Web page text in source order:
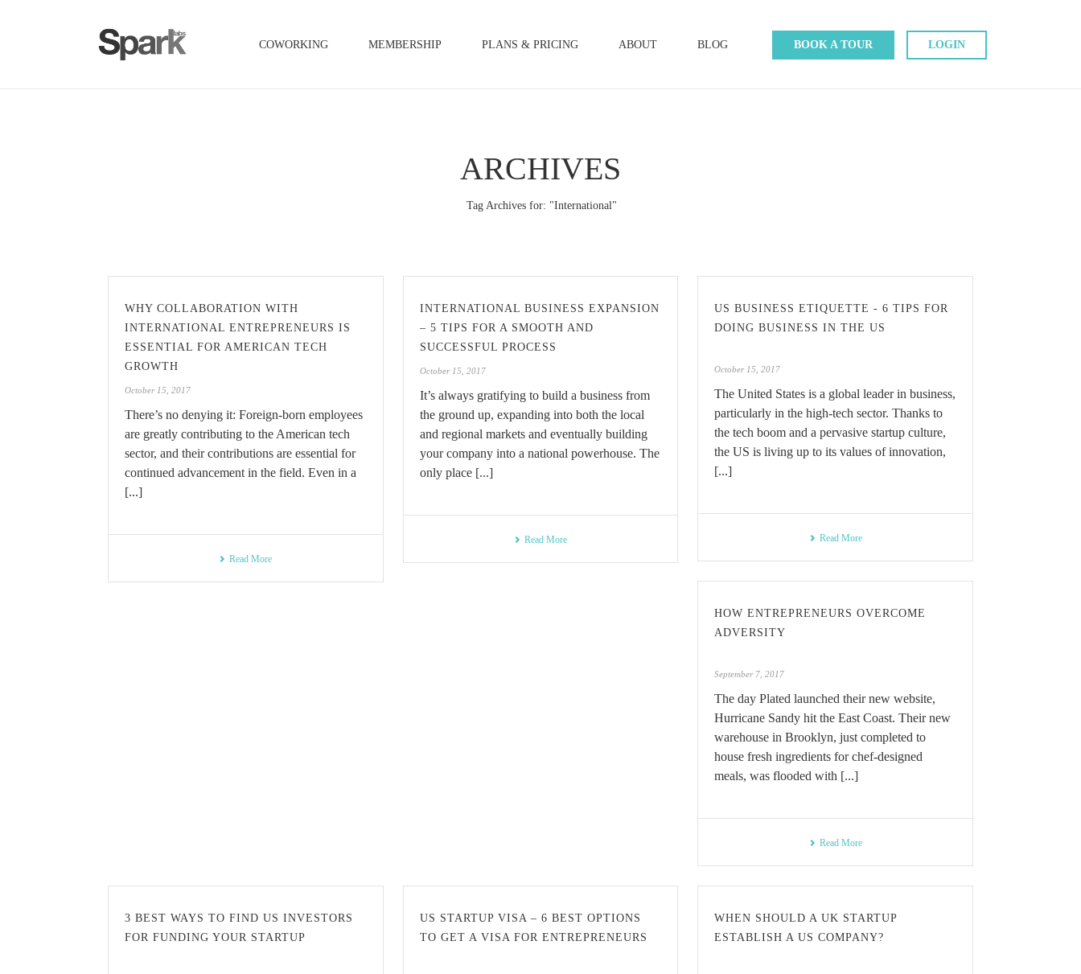
COWORKING MEMBERSHIP PLANS & PRICING ABOUT BLOG BOOK A TOUR LOGIN
ARCHIVES
Tag Archives for: "International"
WHY COLLABORATION WITH
INTERNATIONAL ENTREPRENEURS IS
ESSENTIAL FOR AMERICAN TECH
GROWTH
October 15, 2017
There’s no denying it: Foreign-born employees
are greatly contributing to the American tech
sector, and their contributions are essential for
continued advancement in the field. Even in a
[...]
Read More
INTERNATIONAL BUSINESS EXPANSION
– 5 TIPS FOR A SMOOTH AND
SUCCESSFUL PROCESS
October 15, 2017
It’s always gratifying to build a business from
the ground up, expanding into both the local
and regional markets and eventually building
your company into a national powerhouse. The
only place [...]
Read More
US BUSINESS ETIQUETTE - 6 TIPS FOR
DOING BUSINESS IN THE US
October 15, 2017
The United States is a global leader in business,
particularly in the high-tech sector. Thanks to
the tech boom and a pervasive startup culture,
the US is living up to its values of innovation,
[...]
Read More
HOW ENTREPRENEURS OVERCOME
ADVERSITY
September 7, 2017
The day Plated launched their new website,
Hurricane Sandy hit the East Coast. Their new
warehouse in Brooklyn, just completed to
house fresh ingredients for chef-designed
meals, was flooded with [...]
Read More
3 BEST WAYS TO FIND US INVESTORS
FOR FUNDING YOUR STARTUP
US STARTUP VISA – 6 BEST OPTIONS
TO GET A VISA FOR ENTREPRENEURS
WHEN SHOULD A UK STARTUP
ESTABLISH A US COMPANY?